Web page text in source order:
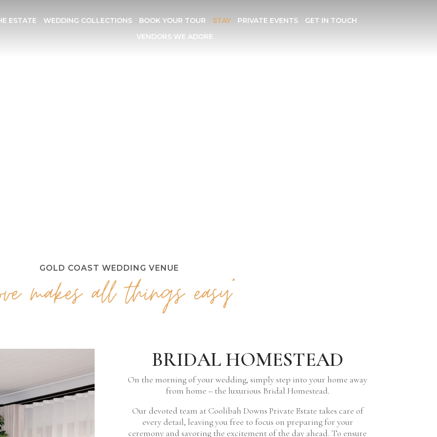
ESTATE WEDDING COLLECTIONS BOOK YOUR TOUR STAY PRIVATE EVENTS
GET IN TOUCH
VENDORS WE ADORE
GOLD COAST WEDDING VENUE
makes all things easy”
BRIDAL HOMESTEAD
On the morning of your wedding, simply step into your home away
from home – the luxurious Bridal Homestead.
Our devoted team at Coolibah Downs Private Estate takes care of
every detail, leaving you free to focus on preparing for your
ceremony and savoring the excitement of the day ahead. To ensure